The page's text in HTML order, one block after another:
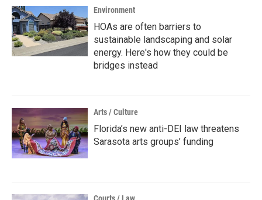
Environment
HOAs are often barriers to
sustainable landscaping and solar
energy. Here's how they could be
bridges instead
Arts / Culture
Florida’s new anti-DEI law threatens
Sarasota arts groups’ funding
Courts / Law